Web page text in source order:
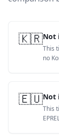
🇰🇷Not
This
no
🇪🇺Not
This